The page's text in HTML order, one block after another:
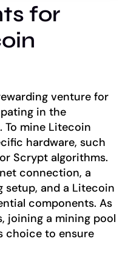
for
venture for
in the
To mine Litecoin
hardware, such
Scrypt algorithms.
connection, a
setup, and a Litecoin
components. As
joining a mining pool
choice to ensure